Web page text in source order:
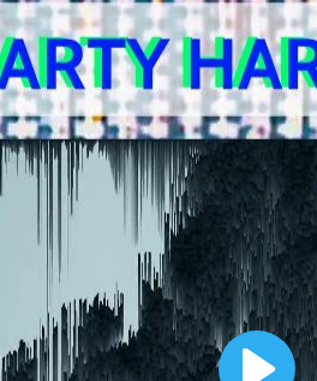
by
Lower Third